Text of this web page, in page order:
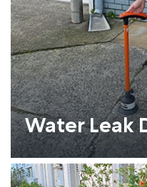
Water Leak